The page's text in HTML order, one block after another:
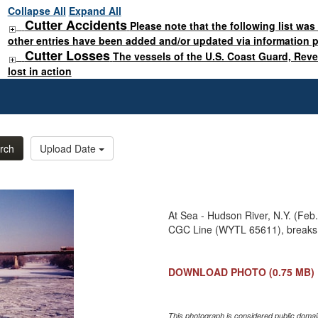
Collapse All Expand All
Cutter Accidents Please note that the following list
other entries have been added and/or updated via
Cutter Losses The vessels of the U.S. Coast Guard,
lost in action
Upload Date
At Sea - Hudson River, N.Y.
CGC Line (WYTL 65611),
DOWNLOAD PHOTO (0.75 MB)
This photograph is considered public